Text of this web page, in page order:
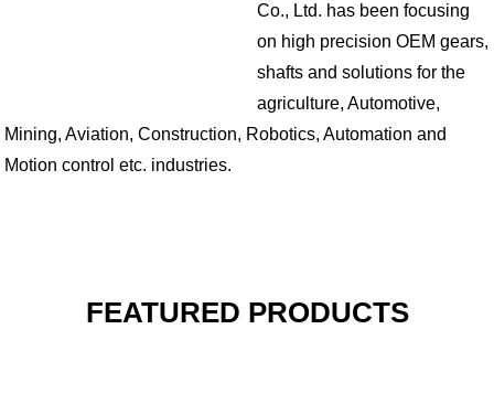
Co., Ltd. has been focusing
on high precision OEM gears,
shafts and solutions for the
agriculture, Automotive,
Mining, Aviation, Construction, Robotics, Automation and
Motion control etc. industries.
FEATURED PRODUCTS